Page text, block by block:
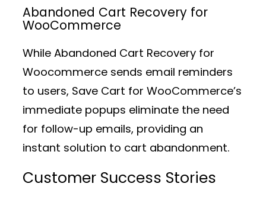
Abandoned Cart Recovery for
WooCommerce
While Abandoned Cart Recovery for
Woocommerce sends email reminders
to users, Save Cart for WooCommerce’s
immediate popups eliminate the need
for follow-up emails, providing an
instant solution to cart abandonment.
Customer Success Stories